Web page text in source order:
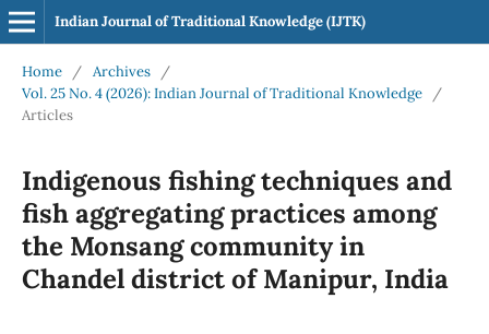
Indian Journal of Traditional Knowledge (IJTK)
Home / Archives
/
Vol. 25 No. 4 (2026): Indian Journal of Traditional Knowledge
/
Articles
Indigenous fishing techniques and
fish aggregating practices among
the Monsang community in
Chandel district of Manipur, India